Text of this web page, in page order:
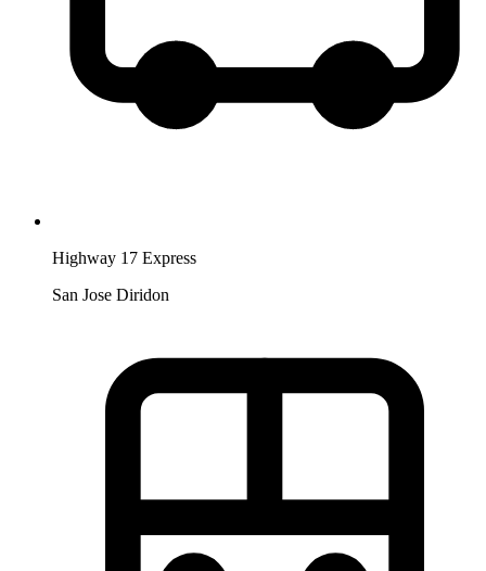
Highway 17 Express
San Jose Diridon